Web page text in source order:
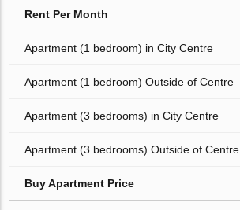
Rent Per Month
Apartment (1 bedroom) in City Centre
Apartment (1 bedroom) Outside of Centre
Apartment (3 bedrooms) in City Centre
Apartment (3 bedrooms) Outside of Centre
Buy Apartment Price